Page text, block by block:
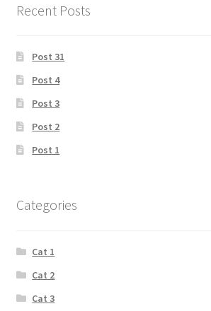
Recent Posts
Post 31
Post 4
Post 3
Post 2
Post 1
Categories
Cat 1
Cat 2
Cat 3